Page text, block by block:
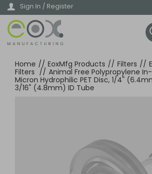
Skip
main
content
Sign In / Register
Home // EoxMfg Products // Filters //
Filters // Animal Free Polypropylene
Micron Hydrophilic PET Disc, 1/4"
3/16" (4.8mm) ID Tube